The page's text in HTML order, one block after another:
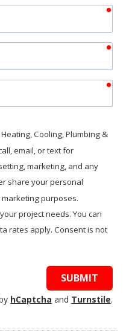
Cooling, Plumbing &
email, or text for
marketing, and any
share your personal
purposes.
project needs. You can
rates apply. Consent is not
SUBMIT
hCaptcha and Turnstile.